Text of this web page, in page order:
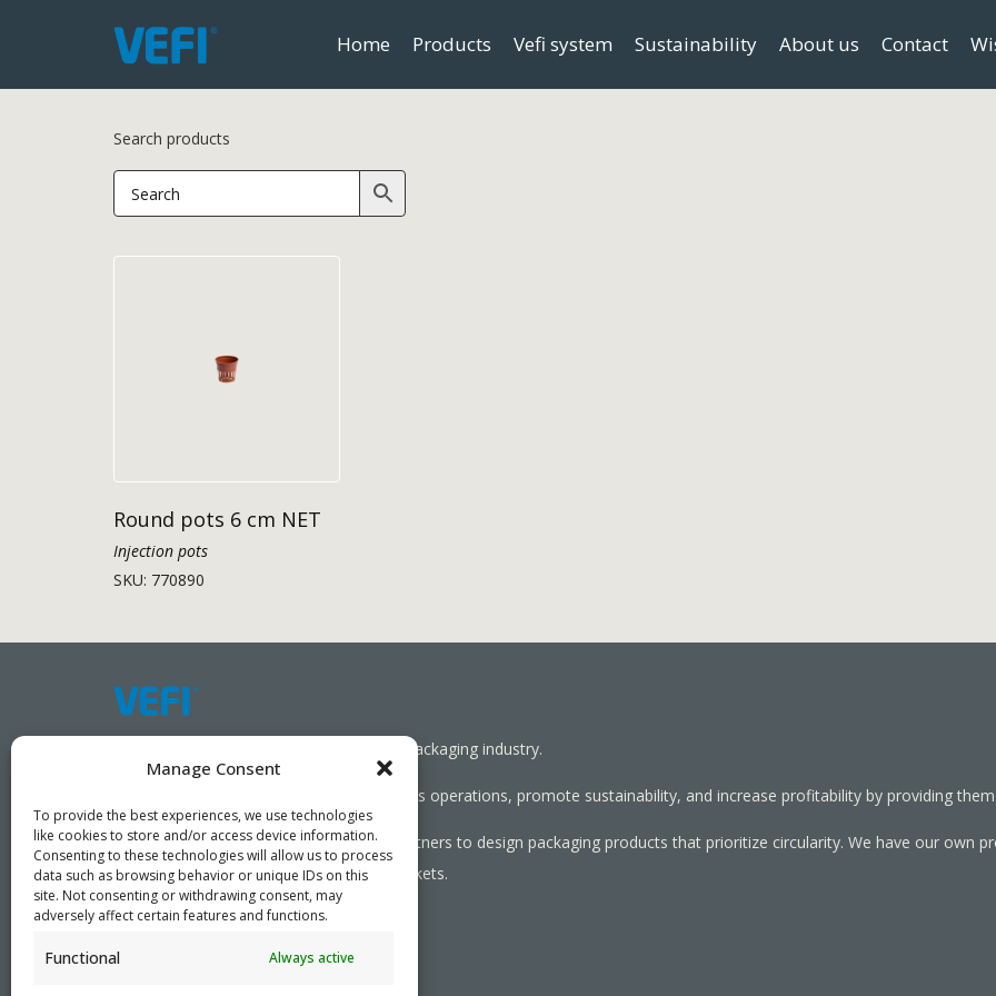
Manage Consent
To provide the best experiences, we use technologies
like cookies to store and/or access device information.
Consenting to these technologies will allow us to process
data such as browsing behavior or unique IDs on this
site. Not consenting or withdrawing consent, may
adversely affect certain features and functions.
Functional Always active
Home Products Vefi system Sustainability About us Contact
Search products
Round pots 6 cm NET
Injection pots
SKU: 770890
Working together towards a sustainable packaging industry.
We aim to simplify our customers’ business operations, promote sustainability, and increase profitability by providing
As specialists, we collaborate with our partners to design packaging products that prioritize circularity. We have our own
needed, serving both local and global markets.
PRIVACY POLICY - ©2026 VEFI